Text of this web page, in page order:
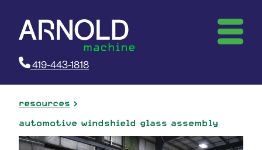
419-443-1818
resources
automotive windshield glass assembly